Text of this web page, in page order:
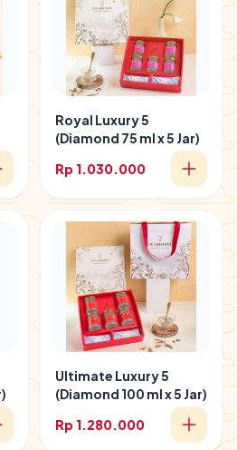
Royal Luxury 5
(Diamond 75 ml x 5 Jar)
Rp 1.030.000
Ultimate Luxury 5
(Diamond 100 ml x 5 Jar)
Rp 1.280.000